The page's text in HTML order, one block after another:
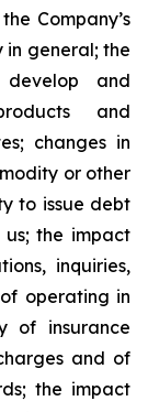
Company’s
in general; the
develop and
and
changes in
or other
to issue debt
the impact
inquiries,
operating in
of insurance
and of
the impact